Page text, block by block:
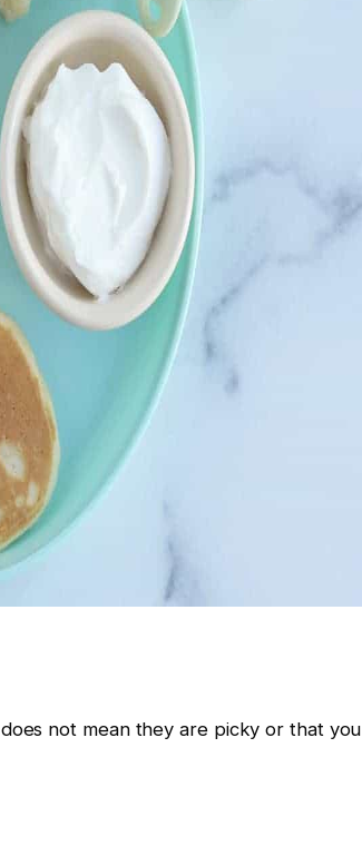
not mean they are picky or that you